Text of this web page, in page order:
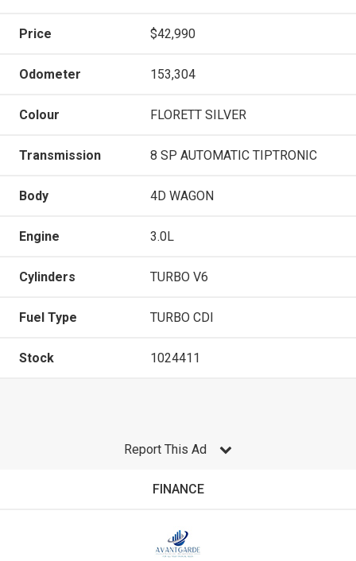
Price $42,990
Odometer 153,304
Colour FLORETT SILVER
Transmission 8 SP AUTOMATIC TIPTRONIC
Body 4D WAGON
Engine 3.0L
Cylinders TURBO V6
Fuel Type TURBO CDI
Stock 1024411
Report This Ad
FINANCE